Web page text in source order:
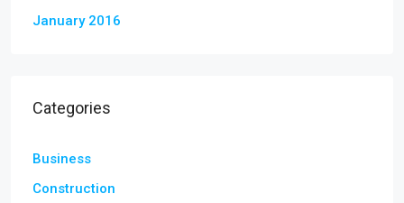
January 2016
Categories
Business
Construction